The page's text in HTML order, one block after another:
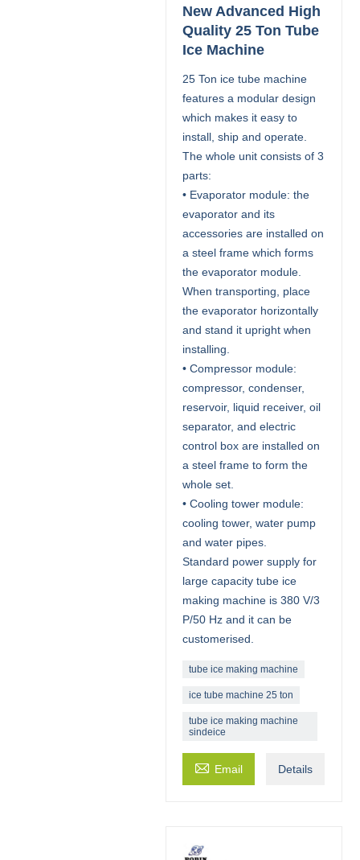
New Advanced High
Quality 25 Ton Tube
Ice Machine
25 Ton ice tube machine
features a modular design
which makes it easy to
install, ship and operate.
The whole unit consists of 3
parts:
• Evaporator module: the
evaporator and its
accessories are installed on
a steel frame which forms
the evaporator module.
When transporting, place
the evaporator horizontally
and stand it upright when
installing.
• Compressor module:
compressor, condenser,
reservoir, liquid receiver, oil
separator, and electric
control box are installed on
a steel frame to form the
whole set.
• Cooling tower module:
cooling tower, water pump
and water pipes.
Standard power supply for
large capacity tube ice
making machine is 380 V/3
P/50 Hz and it can be
customerised.
tube ice making machine
ice tube machine 25 ton
tube ice making machine
sindeice
 Email Details